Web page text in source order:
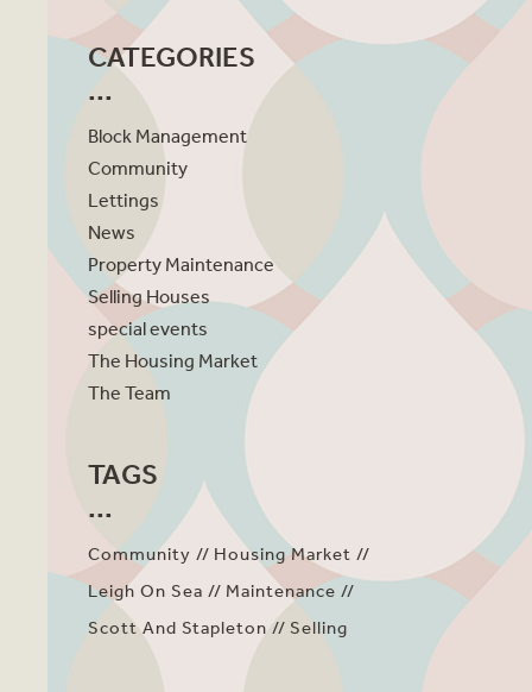
CATEGORIES
Block Management
Community
Lettings
News
Property Maintenance
Selling Houses
special events
The Housing Market
The Team
TAGS
Community
Housing Market
Leigh On Sea
Maintenance
Scott And Stapleton
Selling